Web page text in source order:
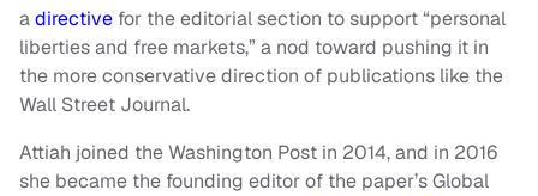
adirective for the editorial section to support “personal
liberties and free markets,” a nod toward pushing it in
the more conservative direction of publications like the
Wall Street Journal.
Attiah joined the Washington Post in 2014, and in 2016
she became the founding editor of the paper’s Global